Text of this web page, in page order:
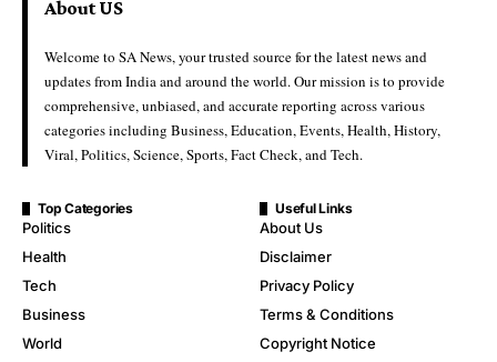
About US
Welcome to SA News, your trusted source for the latest news and
updates from India and around the world. Our mission is to provide
comprehensive, unbiased, and accurate reporting across various
categories including Business, Education, Events, Health, History,
Viral, Politics, Science, Sports, Fact Check, and Tech.
Top Categories
Politics
Health
Tech
Business
World
Useful Links
About Us
Disclaimer
Privacy Policy
Terms & Conditions
Copyright Notice